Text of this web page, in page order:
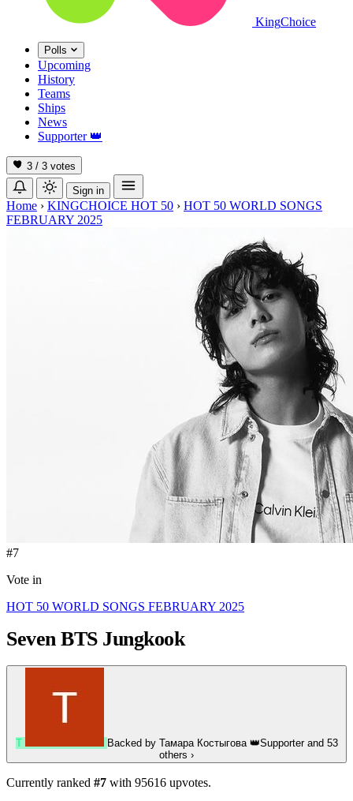
KingChoice
Polls
Upcoming
History
Teams
Ships
News
Supporter 👑
3 / 3 votes
Sign in
Home › KINGCHOICE HOT 50 › HOT 50 WORLD SONGS
FEBRUARY 2025
#7
Vote in
HOT 50 WORLD SONGS FEBRUARY 2025
Seven BTS Jungkook
Т Backed by Тамара Костыгова👑Supporter and 53
others ›
Currently ranked #7 with 95616 upvotes.